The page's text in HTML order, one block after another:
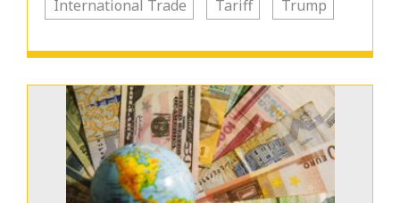
International Trade Tariff Trump